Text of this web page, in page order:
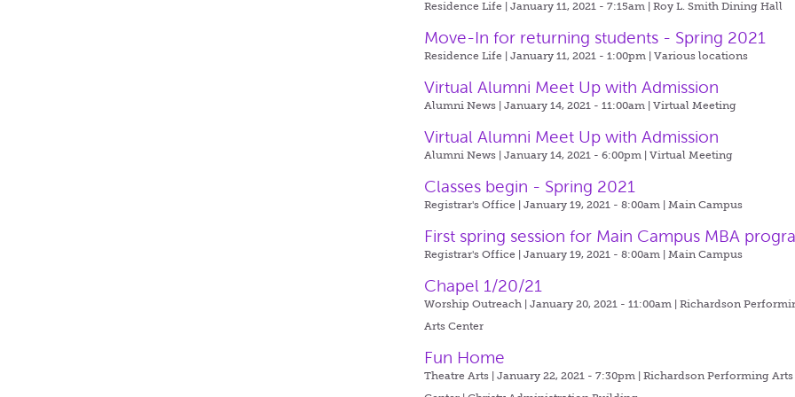
Residence Life | January 11, 2021 - 7:15am |Roy L. Smith Dining Hall
Move-In for returning students - Spring 2021
Residence Life | January 11, 2021 - 1:00pm |Various locations
Virtual Alumni Meet Up with Admission
Alumni News | January 14, 2021 - 11:00am |Virtual Meeting
Virtual Alumni Meet Up with Admission
Alumni News | January 14, 2021 - 6:00pm |Virtual Meeting
Classes begin - Spring 2021
Registrar's Office | January 19, 2021 - 8:00am |Main Campus
First spring session for Main Campus MBA
Registrar's Office | January 19, 2021 - 8:00am |Main Campus
Chapel 1/20/21
Worship Outreach | January 20, 2021 - 11:00am |Richardson
Arts Center
Fun Home
Theatre Arts | January 22, 2021 - 7:30pm |Richardson Performing Arts